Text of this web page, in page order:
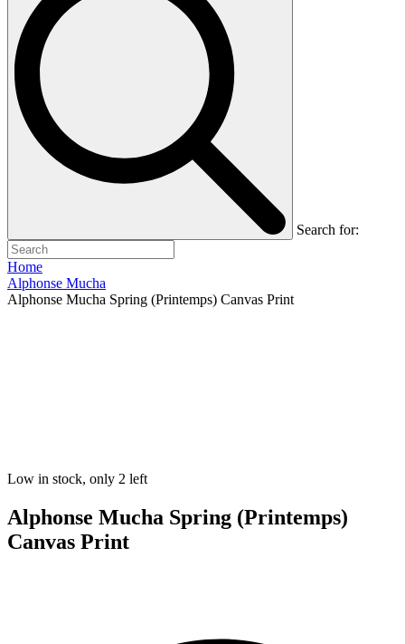
Search for:
Home
Alphonse Mucha
Alphonse Mucha Spring (Printemps) Canvas Print
Low in stock, only 2 left
Alphonse Mucha Spring (Printemps)
Canvas Print